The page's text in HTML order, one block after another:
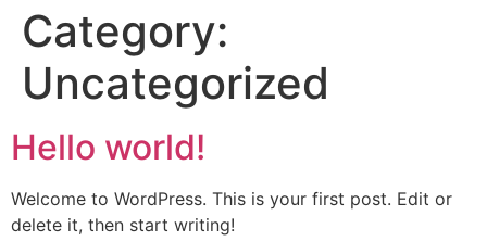
Category:
Uncategorized
Hello world!
Welcome to WordPress. This is your first post. Edit or
delete it, then start writing!